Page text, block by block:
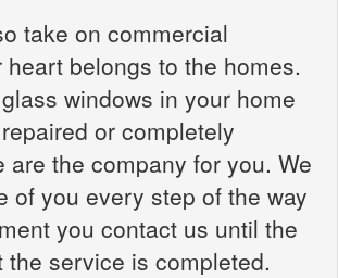
take on commercial
heart belongs to the homes.
windows in your home
or completely
are the company for you. We
of you every step of the way
you contact us until the
the service is completed.